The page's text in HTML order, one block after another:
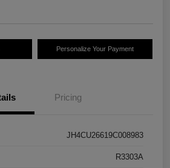
Personalize Your Payment
Pricing
JH4CU26619C008983
R3303A